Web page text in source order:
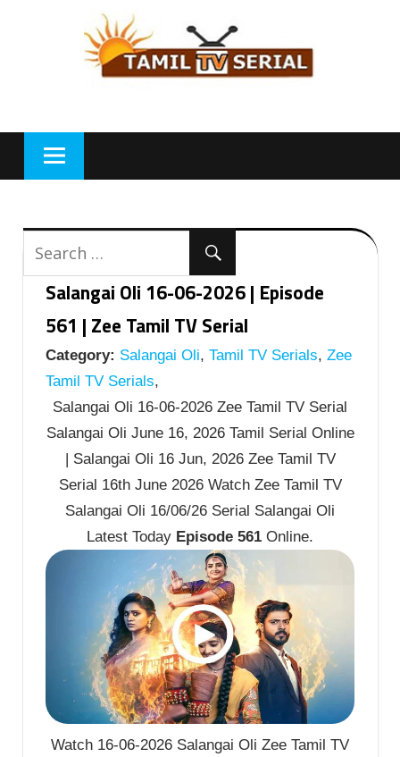
Salangai Oli 16-06-2026 | Episode
561 | Zee Tamil TV Serial
Category: Salangai Oli, Tamil TV Serials, Zee
Tamil TV Serials,
Salangai Oli 16-06-2026 Zee Tamil TV Serial
Salangai Oli June 16, 2026 Tamil Serial Online
| Salangai Oli 16 Jun, 2026 Zee Tamil TV
Serial 16th June 2026 Watch Zee Tamil TV
Salangai Oli 16/06/26 Serial Salangai Oli
Latest Today Episode 561 Online.
Watch 16-06-2026 Salangai Oli Zee Tamil TV